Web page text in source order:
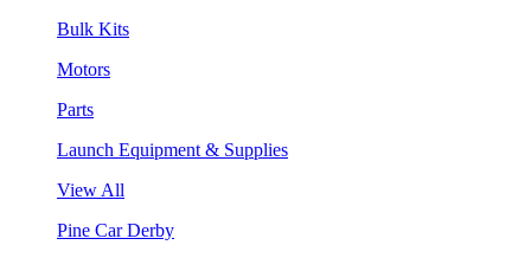
Bulk Kits
Motors
Parts
Launch Equipment & Supplies
View All
Pine Car Derby